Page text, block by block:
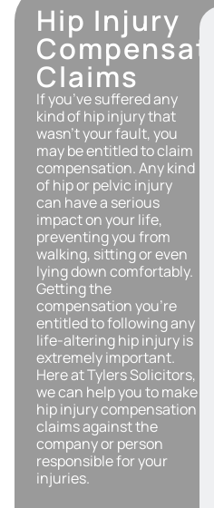
Hip Injury
Claims
If you’ve suffered any
kind of hip injury that
wasn’t your fault, you
may be entitled to claim
compensation. Any kind
of hip or pelvic injury
can have a serious
impact on your life,
preventing you from
walking, sitting or even
lying down comfortably.
Getting the
compensation you’re
entitled to following any
life-altering hip injury is
extremely important.
Here at Tylers Solicitors,
we can help you to make
hip injury compensation
claims against the
company or person
responsible for your
injuries.